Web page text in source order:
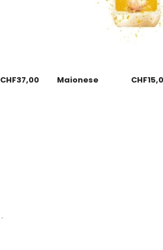
CHF37,00 Maionese CHF